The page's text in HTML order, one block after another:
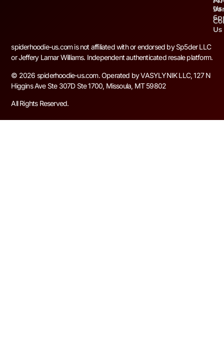
Us
Us
spiderhoodie-us.com is not affiliated with or endorsed by Sp5der LLC
or Jeffery Lamar Williams. Independent authenticated resale platform.
© 2026 spiderhoodie-us.com. Operated by VASYLYNIK LLC, 127 N
Higgins Ave Ste 307D Ste 1700, Missoula, MT 59802
All Rights Reserved.